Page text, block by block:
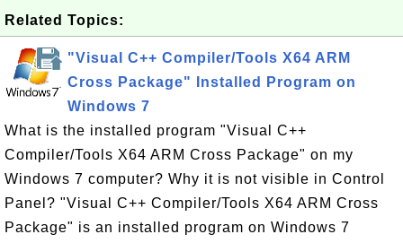
Related Topics:
"Visual C++ Compiler/Tools X64 ARM
Cross Package" Installed Program on
Windows 7
What is the installed program "Visual C++
Compiler/Tools X64 ARM Cross Package" on my
Windows 7 computer? Why it is not visible in Control
Panel? "Visual C++ Compiler/Tools X64 ARM Cross
Package" is an installed program on Windows 7